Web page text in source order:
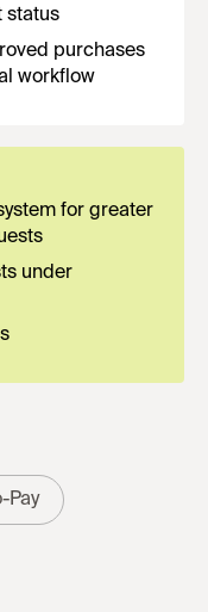
status
purchases
workflow
for greater
under
Pay